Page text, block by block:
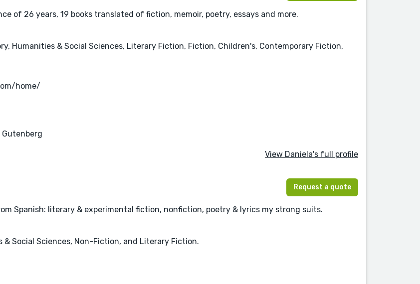
of 26 years, 19 books translated of fiction, memoir, poetry, essays and more.
Humanities & Social Sciences, Literary Fiction, Fiction, Children's, Contemporary Fiction,
home/
View Daniela's full profile
Request a quote
Spanish: literary & experimental fiction, nonfiction, poetry & lyrics my strong suits.
Social Sciences, Non-Fiction, and Literary Fiction.